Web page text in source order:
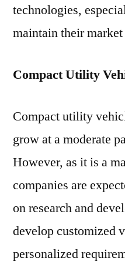
technologies,
maintain their market
Compact Utility
Compact utility
grow at a moderate
However, as it is a
companies are
on research and
develop customized
personalized